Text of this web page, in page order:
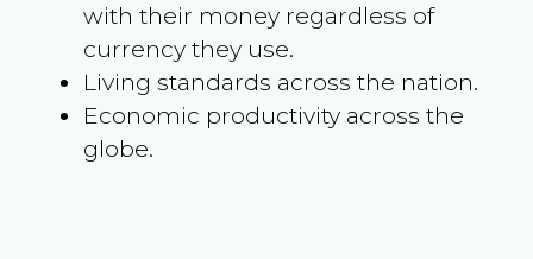
with their money regardless of
currency they use.
Living standards across the nation.
Economic productivity across the
globe.